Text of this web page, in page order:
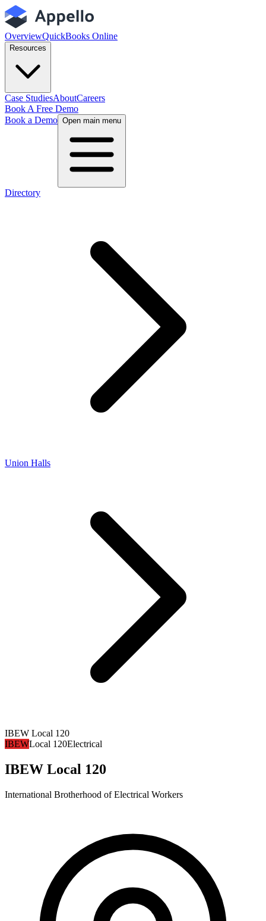
OverviewQuickBooks Online
Resources
Case StudiesAboutCareers
Book A Free Demo
Book a Demo Open main menu
Directory
Union Halls
IBEW Local 120
IBEWLocal 120Electrical
IBEW Local 120
International Brotherhood of Electrical Workers